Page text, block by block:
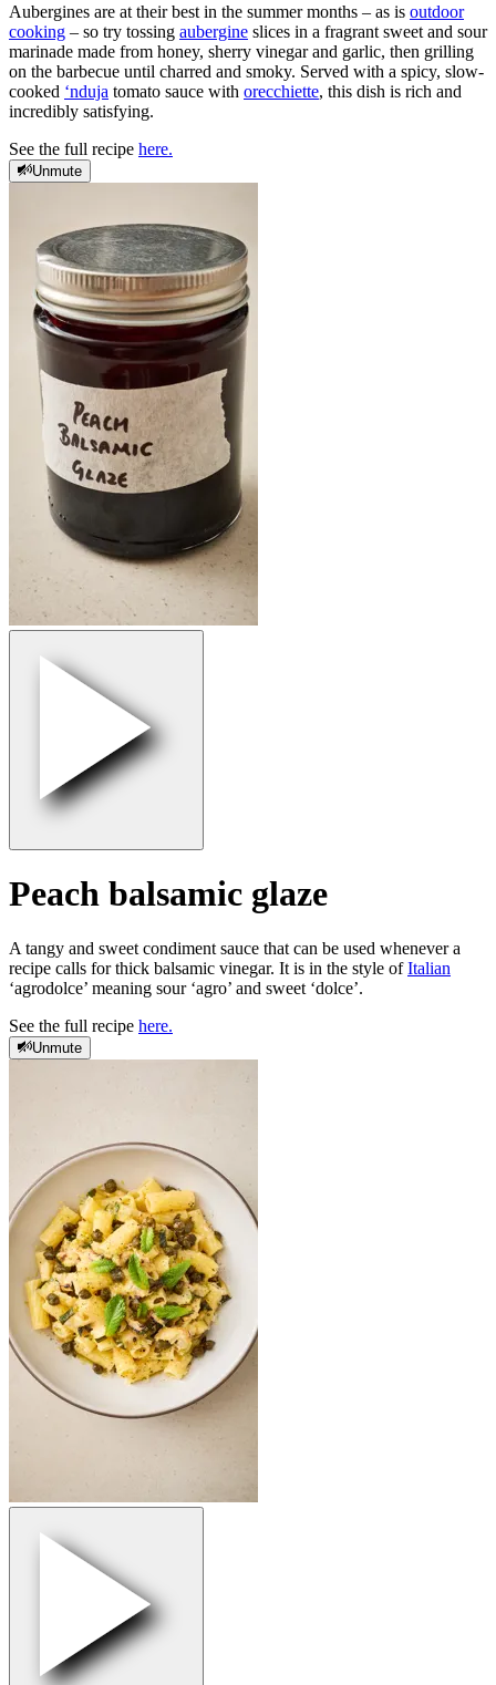
Aubergines are at their best in the summer months – as is outdoor
cooking – so try tossing aubergine slices in a fragrant sweet and sour
marinade made from honey, sherry vinegar and garlic, then grilling
on the barbecue until charred and smoky. Served with a spicy, slow-
cooked ‘nduja tomato sauce with orecchiette, this dish is rich and
incredibly satisfying.
See the full recipe here.
Unmute
Peach balsamic glaze
A tangy and sweet condiment sauce that can be used whenever a
recipe calls for thick balsamic vinegar. It is in the style ofItalian
‘agrodolce’ meaning sour ‘agro’ and sweet ‘dolce’.
See the full recipe here.
Unmute